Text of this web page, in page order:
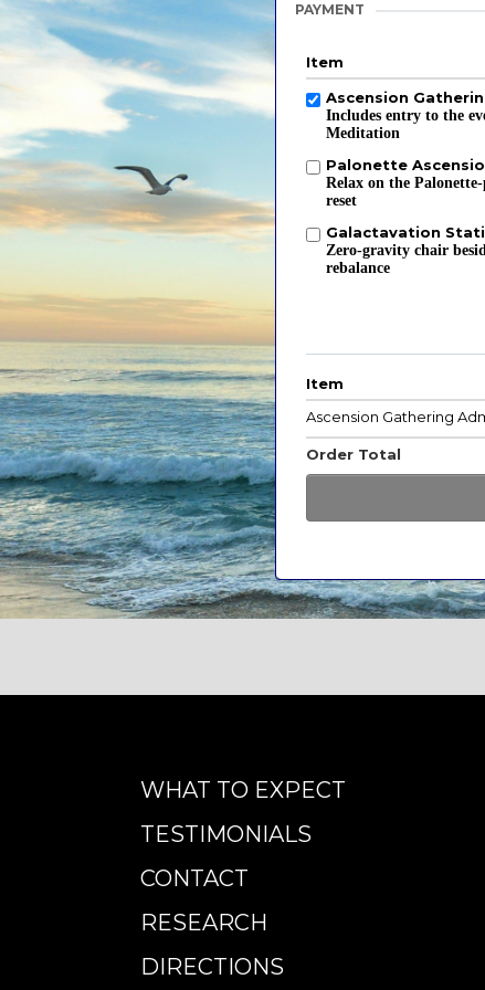
PAYMENT
Item
Ascension
Includes entry to the
Meditation
Palonette
Relax on the
reset
Galactavation
Zero-gravity chair
rebalance
Item
Ascension Gathering
Order Total
WHAT TO EXPECT
TESTIMONIALS
CONTACT
RESEARCH
DIRECTIONS